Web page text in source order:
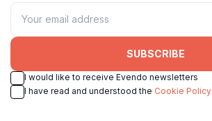
SUBSCRIBE
I would like to receive Evendo newsletters
I have read and understood the Cookie Policy